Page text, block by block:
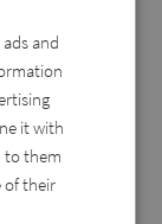
and
it with
to them
of their